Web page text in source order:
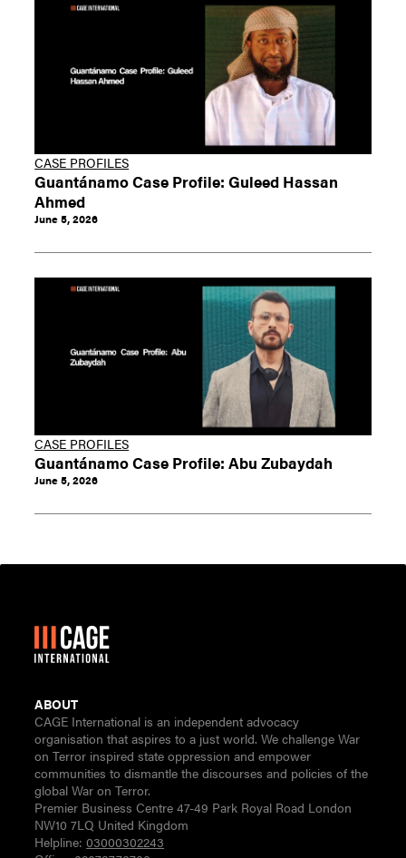
CASE PROFILES
Guantánamo Case Profile: Guleed Hassan
Ahmed
June 5, 2026
CASE PROFILES
Guantánamo Case Profile: Abu Zubaydah
June 5, 2026
ABOUT
CAGE International is an independent advocacy
organisation that aspires to a just world. We challenge War
on Terror inspired state oppression and empower
communities to dismantle the discourses and policies of the
global War on Terror.
Premier Business Centre 47-49 Park Royal Road London
NW10 7LQ United Kingdom
Helpline:03000302243